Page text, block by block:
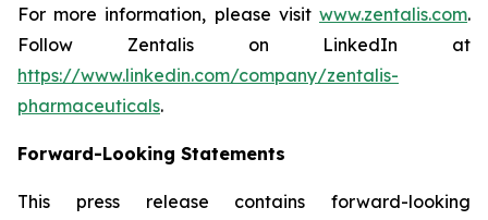
For more information, please visit www.zentalis.com.
Follow Zentalis on LinkedIn at
https://www.linkedin.com/company/zentalis-
pharmaceuticals.
Forward-Looking Statements
This press release contains forward-looking